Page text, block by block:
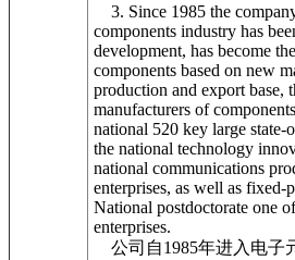
3. Since 1985 the
components industry has
development, has become
components based on new
production and export base,
manufacturers of
national 520 key large state-
the national technology
national communications
enterprises, as well as fixed-
National postdoctorate one
enterprises.
公司自1985年进入电子